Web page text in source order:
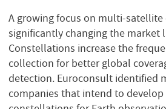
A growing focus on multi-
significantly changing the market
Constellations increase the
collection for better global
detection. Euroconsult identified
companies that intend to